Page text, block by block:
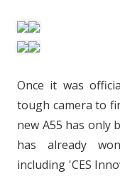
Once it was
tough camera to
new A55 has only
has already
including 'CES